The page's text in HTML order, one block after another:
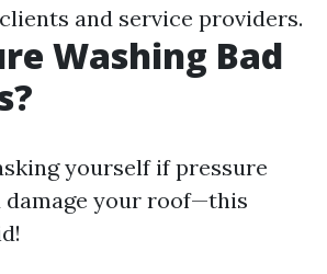
and service providers.
Washing Bad
yourself if pressure
damage your roof—this